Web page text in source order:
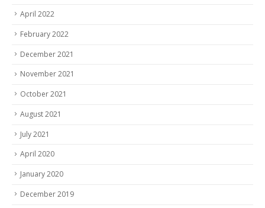
April 2022
February 2022
December 2021
November 2021
October 2021
August 2021
July 2021
April 2020
January 2020
December 2019